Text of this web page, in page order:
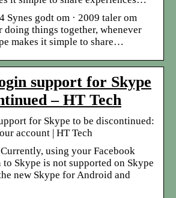
Synes godt om · 2009 taler om
doing things together, whenever
makes it simple to share…
support for Skype
– HT Tech
for Skype to be discontinued:
account | HT Tech
using your Facebook
Skype is not supported on Skype
new Skype for Android and